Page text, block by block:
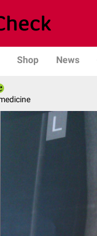
Shop News